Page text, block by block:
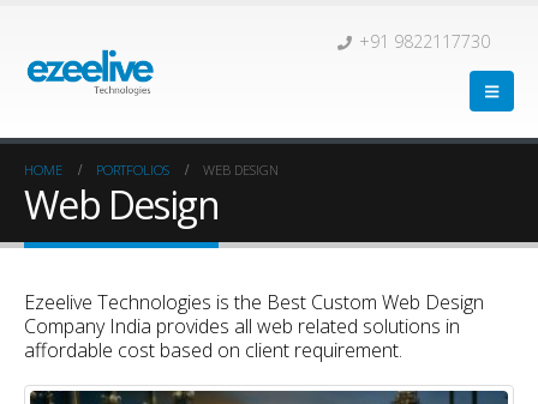
+91 9822117730
HOME PORTFOLIOS WEB DESIGN
Web Design
Ezeelive Technologies is the Best Custom Web Design
Company India provides all web related solutions in
affordable cost based on client requirement.